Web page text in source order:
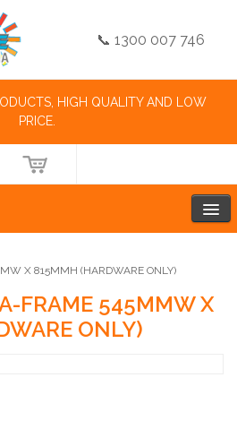
📞 1300 007 746
HIGH QUALITY AND LOW
PRICE.
X 815MMH (HARDWARE ONLY)
FRAME 545MMW X
ONLY)